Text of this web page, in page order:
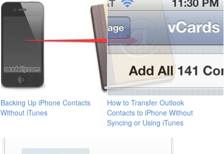
Backing Up iPhone Contacts
Without iTunes
How to Transfer Outlook
Contacts to iPhone Without
Syncing or Using iTunes